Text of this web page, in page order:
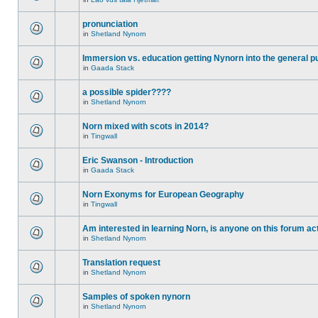
pronunciation
in Shetland Nynorn
Immersion vs. education getting Nynorn into the general
in Gaada Stack
a possible spider????
in Shetland Nynorn
Norn mixed with scots in 2014?
in Tingwall
Eric Swanson - Introduction
in Gaada Stack
Norn Exonyms for European Geography
in Tingwall
Am interested in learning Norn, is anyone on this forum
in Shetland Nynorn
Translation request
in Shetland Nynorn
Samples of spoken nynorn
in Shetland Nynorn